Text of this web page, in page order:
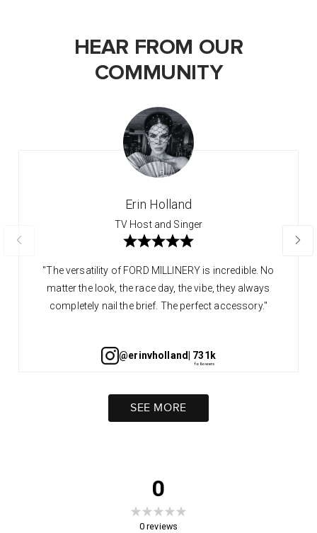
HEAR FROM OUR
COMMUNITY
Erin Holland
TV Host and Singer
"The versatility of FORD MILLINERY is incredible. No
matter the look, the race day, the vibe, they always
completely nail the brief. The perfect accessory."
@erinvholland | 731k
SEE MORE
0
0 reviews